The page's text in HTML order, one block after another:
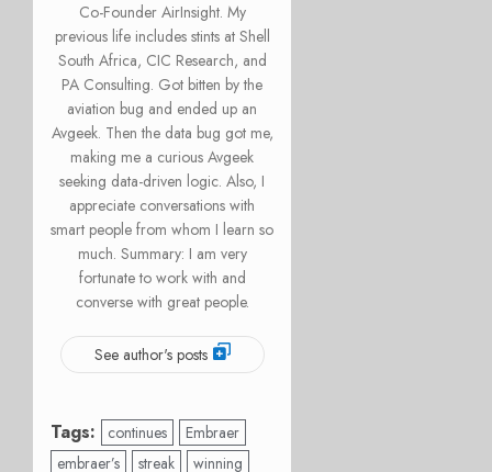
Co-Founder AirInsight. My
previous life includes stints at Shell
South Africa, CIC Research, and
PA Consulting. Got bitten by the
aviation bug and ended up an
Avgeek. Then the data bug got me,
making me a curious Avgeek
seeking data-driven logic. Also, I
appreciate conversations with
smart people from whom I learn so
much. Summary: I am very
fortunate to work with and
converse with great people.
See author's posts
Tags: continues
Embraer
embraer’s
streak winning